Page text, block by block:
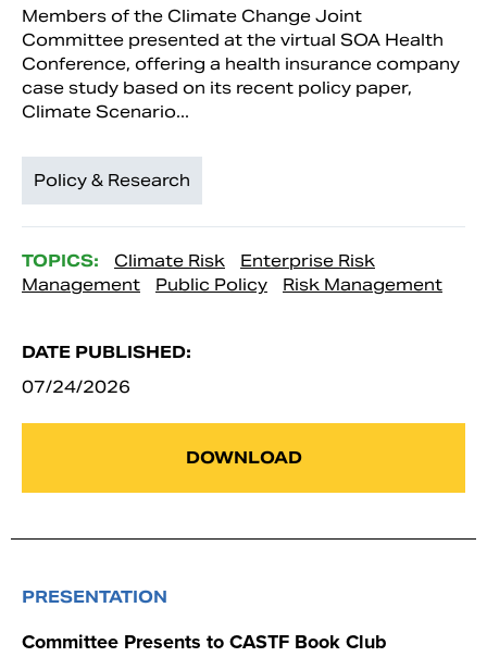
Members of the Climate Change Joint
Committee presented at the virtual SOA Health
Conference, offering a health insurance company
case study based on its recent policy paper,
Climate Scenario...
Policy & Research
TOPICS: Climate Risk
Enterprise Risk
Management
Public Policy Risk Management
DATE PUBLISHED:
07/24/2026
DOWNLOAD
PRESENTATION
Committee Presents to CASTF Book Club